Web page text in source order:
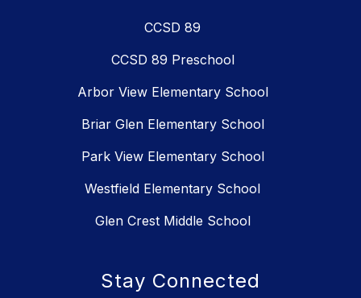
CCSD 89
CCSD 89 Preschool
Arbor View Elementary School
Briar Glen Elementary School
Park View Elementary School
Westfield Elementary School
Glen Crest Middle School
Stay Connected